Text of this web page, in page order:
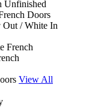
Unfinished
Doors
Out / White In
French
View All